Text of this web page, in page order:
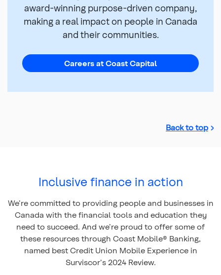
award-winning purpose-driven company,
making a real impact on people in Canada
and their communities.
Careers at Coast Capital
Back to top
Inclusive finance in action
We’re committed to providing people and businesses in
Canada with the financial tools and education they
need to succeed. And we’re proud to offer some of
these resources through Coast Mobile® Banking,
named best Credit Union Mobile Experience in
Surviscor's 2024 Review.